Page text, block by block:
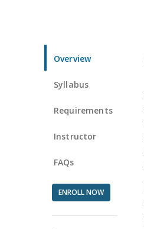
Overview
Syllabus
Requirements
Instructor
FAQs
ENROLL NOW